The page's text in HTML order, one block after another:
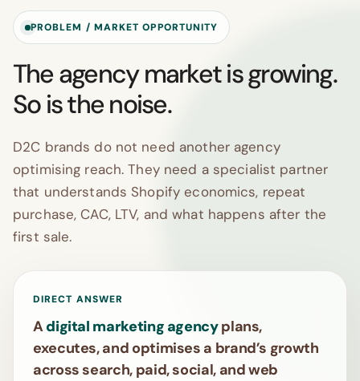
PROBLEM / MARKET OPPORTUNITY
The agency market is growing.
So is the noise.
D2C brands do not need another agency
optimising reach. They need a specialist partner
that understands Shopify economics, repeat
purchase, CAC, LTV, and what happens after the
first sale.
DIRECT ANSWER
Adigital marketing agencyplans,
executes, and optimises a brand’s growth
across search, paid, social, and web